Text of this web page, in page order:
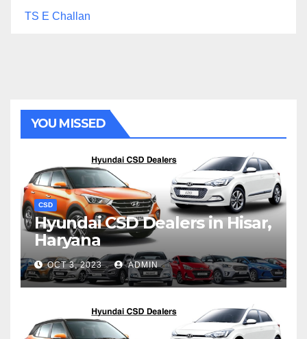
TS E Challan
YOU MISSED
CSD
Hyundai CSD Dealers in Hisar,
Haryana
OCT 3, 2023 ADMIN